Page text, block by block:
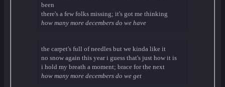
been
there's a few folks missing; it's got me thinking
how many more decembers do we have
the carpet's full of needles but we kinda like it
no snow again this year i guess that's just how it is
i hold my breath a moment; brace for the next
how many more decembers do we get